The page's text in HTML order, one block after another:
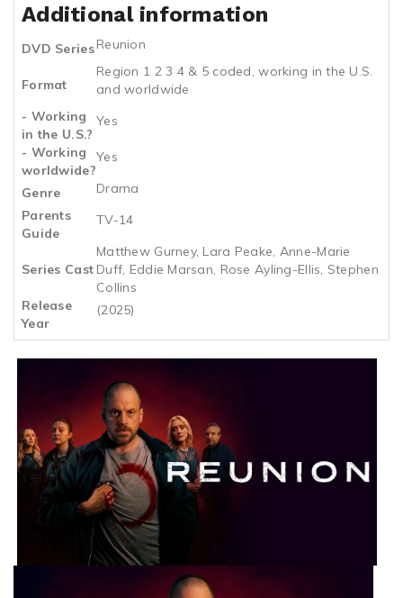
Additional information
DVD SeriesReunion
Format
Region 1 2 3 4 & 5 coded, working in the U.S.
and worldwide
- Working
in the U.S.?
Yes
- Working
worldwide?
Yes
Genre
Drama
Parents
Guide
TV-14
Series Cast
Matthew Gurney, Lara Peake, Anne-Marie
Duff, Eddie Marsan, Rose Ayling-Ellis, Stephen
Collins
Release
Year
(2025)